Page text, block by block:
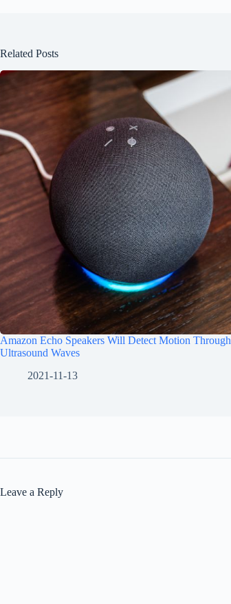
Related Posts
Amazon Echo Speakers Will Detect Motion Through
Ultrasound Waves
2021-11-13
Leave a Reply